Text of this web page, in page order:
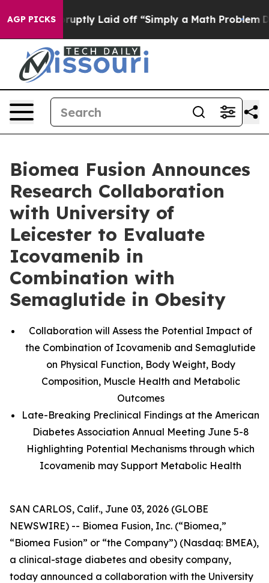
AGP PICKS
Abruptly Laid off “Simply a Math Problem Dr. Abdul
Biomea Fusion Announces
Research Collaboration
with University of
Leicester to Evaluate
Icovamenib in
Combination with
Semaglutide in Obesity
Collaboration will Assess the Potential Impact of
the Combination of Icovamenib and Semaglutide
on Physical Function, Body Weight, Body
Composition, Muscle Health and Metabolic
Outcomes
Late-Breaking Preclinical Findings at the American
Diabetes Association Annual Meeting June 5-8
Highlighting Potential Mechanisms through which
Icovamenib may Support Metabolic Health
SAN CARLOS, Calif., June 03, 2026 (GLOBE
NEWSWIRE) -- Biomea Fusion, Inc. (“Biomea,”
“Biomea Fusion” or “the Company”) (Nasdaq: BMEA),
a clinical-stage diabetes and obesity company,
today announced a collaboration with the University